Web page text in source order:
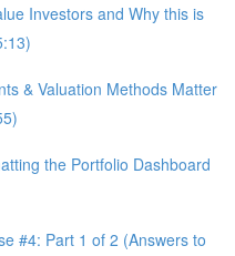
Investors and Why this is
& Valuation Methods Matter
the Portfolio Dashboard
#4: Part 1 of 2 (Answers to